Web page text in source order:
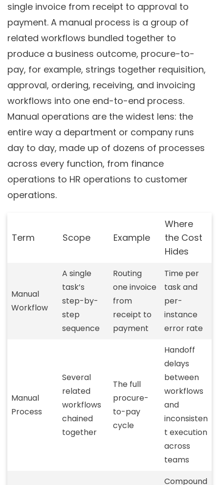
single invoice from receipt to approval to
payment. A manual process is a group of
related workflows bundled together to
produce a business outcome, procure-to-
pay, for example, strings together requisition,
approval, ordering, receiving, and invoicing
workflows into one end-to-end process.
Manual operations are the widest lens: the
entire way a department or company runs
day to day, made up of dozens of processes
across every function, from finance
operations to HR operations to customer
operations.
Term Scope Example
Where
the Cost
Hides
Manual
Workflow
A single
task’s
step-by-
step
sequence
Routing
one invoice
from
receipt to
payment
Time per
task and
per-
instance
error rate
Manual
Process
Several
related
workflows
chained
together
The full
procure-
to-pay
cycle
Handoff
delays
between
workflows
and
inconsisten
t execution
across
teams
Compound